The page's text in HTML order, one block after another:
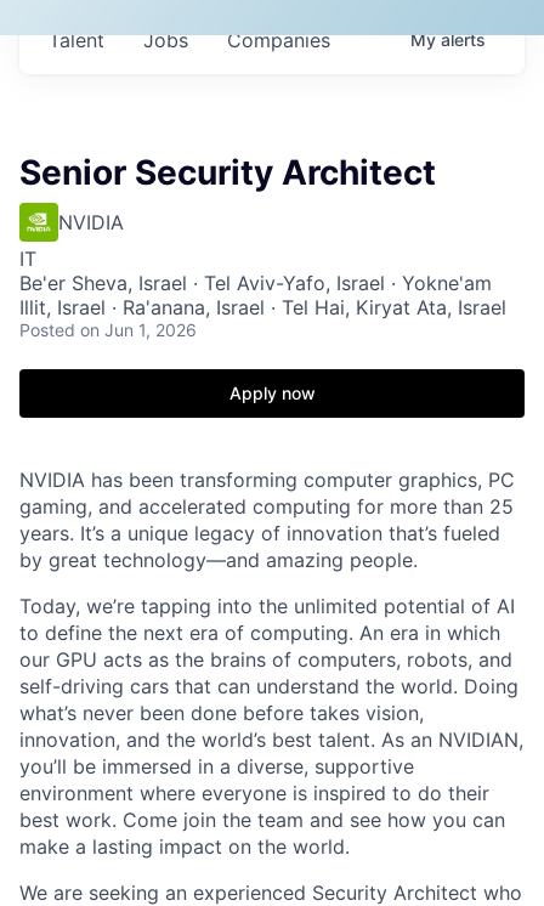
Jobs Companies
Talent Myalerts
Senior Security Architect
NVIDIA
IT
Be'er Sheva, Israel · Tel Aviv-Yafo, Israel · Yokne'am
Illit, Israel · Ra'anana, Israel · Tel Hai, Kiryat Ata, Israel
Posted on Jun 1, 2026
Apply now
NVIDIA has been transforming computer graphics, PC
gaming, and accelerated computing for more than 25
years. It’s a unique legacy of innovation that’s fueled
by great technology—and amazing people.
Today, we’re tapping into the unlimited potential of AI
to define the next era of computing. An era in which
our GPU acts as the brains of computers, robots, and
self-driving cars that can understand the world. Doing
what’s never been done before takes vision,
innovation, and the world’s best talent. As an NVIDIAN,
you’ll be immersed in a diverse, supportive
environment where everyone is inspired to do their
best work. Come join the team and see how you can
make a lasting impact on the world.
We are seeking an experienced Security Architect who